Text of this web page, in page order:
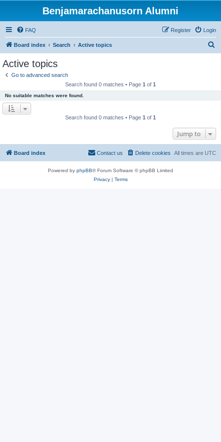
Benjamarachanusorn Alumni
FAQ Login
Register
Board index Search Active topics
Active topics
Go to advanced search
Search found 0 matches • Page 1 of 1
No suitable matches were found.
Search found 0 matches • Page 1 of 1
Jump to
Board index All times are UTC
Delete cookies
Contact us
Powered by phpBB® Forum Software © phpBB Limited
Privacy| Terms